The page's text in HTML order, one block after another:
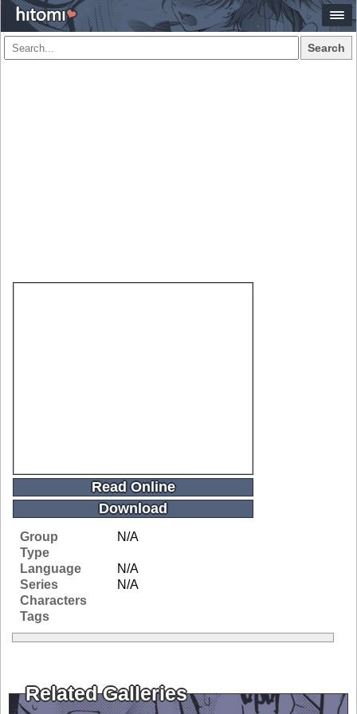
Search
Read Online
Download
Group
N/A
Type
Language
N/A
Series
N/A
Characters
Tags
Related Galleries